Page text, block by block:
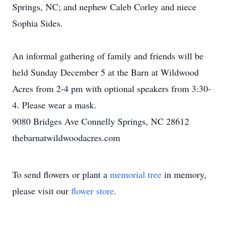
Springs, NC; and nephew Caleb Corley and niece
Sophia Sides.
An informal gathering of family and friends will be
held Sunday December 5 at the Barn at Wildwood
Acres from 2-4 pm with optional speakers from 3:30-
4. Please wear a mask.
9080 Bridges Ave Connelly Springs, NC 28612
thebarnatwildwoodacres.com
To send flowers or plant a memorial tree in memory,
please visit our flower store.